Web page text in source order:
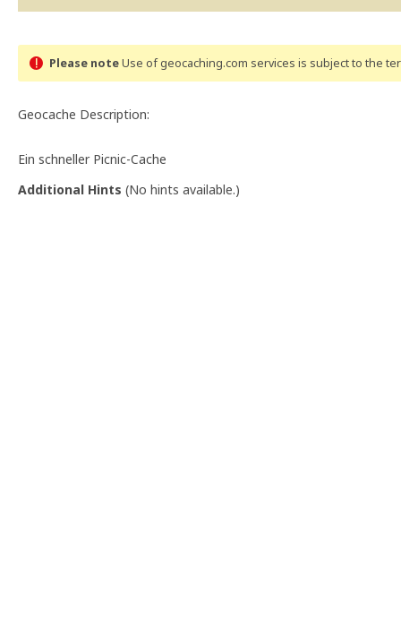
Please noteUse of geocaching.com services is subject to the
Geocache Description:
Ein schneller Picnic-Cache
Additional Hints (No hints available.)